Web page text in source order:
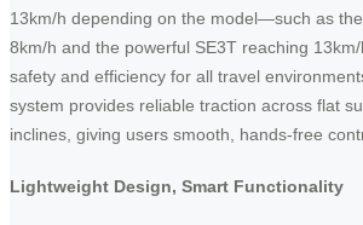
13km/h depending on the model—such as
8km/h and the powerful SE3T reaching
safety and efficiency for all travel
system provides reliable traction across flat
inclines, giving users smooth, hands-free
Lightweight Design, Smart Functionality